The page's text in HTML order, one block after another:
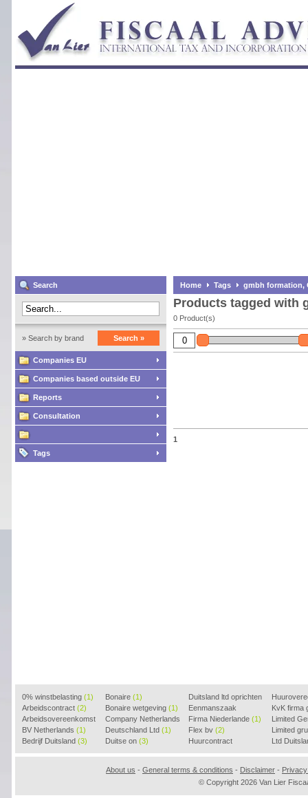
Search
» Search by brand Search »
Companies EU
Companies based outside EU
Reports
Consultation
Tags
Home Tags gmbh formation,
Products tagged with
0 Product(s)
1
0% winstbelasting (1)
Arbeidscontract (2)
Arbeidsovereenkomst
(2)
BV Netherlands (1)
Bedrijf Duitsland (3)
Bonaire (1)
Bonaire wetgeving (1)
Company Netherlands
(1)
Deutschland Ltd (1)
Duitse on (3)
Duitsland ltd oprichten
(2)
Eenmanszaak
beginnen(1)
Firma Niederlande (1)
Flex bv (2)
Huurcontract
voorbeeld(3)
KvK firma
Limited
Limited
Ltd
About us - General terms & conditions - Disclaimer -
© Copyright 2026 Van Lier